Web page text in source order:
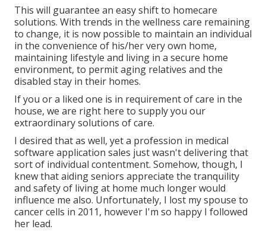
This will guarantee an easy shift to homecare
solutions. With trends in the wellness care remaining
to change, it is now possible to maintain an individual
in the convenience of his/her very own home,
maintaining lifestyle and living in a secure home
environment, to permit aging relatives and the
disabled stay in their homes.
If you or a liked one is in requirement of care in the
house, we are right here to supply you our
extraordinary solutions of care.
I desired that as well, yet a profession in medical
software application sales just wasn't delivering that
sort of individual contentment. Somehow, though, I
knew that aiding seniors appreciate the tranquility
and safety of living at home much longer would
influence me also. Unfortunately, I lost my spouse to
cancer cells in 2011, however I'm so happy I followed
her lead.